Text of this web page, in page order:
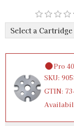
Pro
SKU:
GTIN: